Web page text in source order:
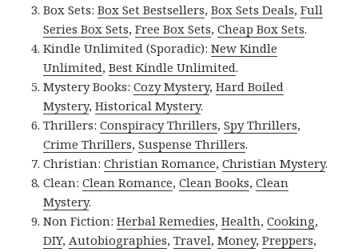
Box Sets:Box Set Bestsellers,Box Sets Deals,Full
Series Box Sets,Free Box Sets,Cheap Box Sets.
Kindle Unlimited (Sporadic):New Kindle
Unlimited,Best Kindle Unlimited.
Mystery Books:Cozy Mystery,Hard Boiled
Mystery,Historical Mystery.
Thrillers:Conspiracy Thrillers,Spy Thrillers,
Crime Thrillers,Suspense Thrillers.
Christian:Christian Romance,Christian Mystery.
Clean:Clean Romance,Clean Books,Clean
Mystery.
Non Fiction:Herbal Remedies,Health,Cooking,
DIY, Autobiographies,Travel,Money,Preppers,